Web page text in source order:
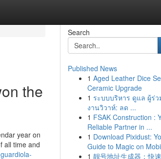
the
year on
all time and
Search
Published News
1 Aged Leather Dice
Ceramic Upgrade
1 ระบบบริหาร ดูแล ผู้ร่ว
งานวิวาห์: ลด ...
1 FSAK Construction :
Reliable Partner in ...
1 Download Pixidust:
Guide to Magic on
1 靓号地址生成器：快